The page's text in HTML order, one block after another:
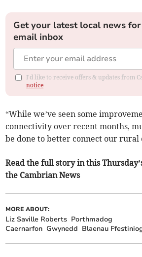
Get your latest local news
email inbox
I'd like to receive offers & updates from
notice
“While we’ve seen some
connectivity over recent months,
be done to better connect our rural
Read the full story in this
the Cambrian News
MORE ABOUT:
Liz Saville Roberts Porthmadog
Caernarfon Gwynedd Blaenau